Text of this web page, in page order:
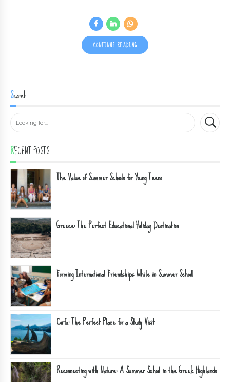
CONTINUE READING
Search
RECENT POSTS
The Value of Summer Schools for Young Teens
Greece: The Perfect Educational Holiday Destination
Forming International Friendships While in Summer School
Corfu: The Perfect Place for a Study Visit
Reconnecting with Nature: A Summer School in the Greek Highlands